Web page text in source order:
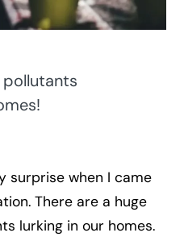
surprise when I came
There are a huge
lurking in our homes.